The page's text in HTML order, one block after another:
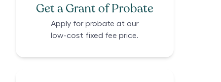
Get a Grant of Probate
Apply for probate at our
low-cost fixed fee price.